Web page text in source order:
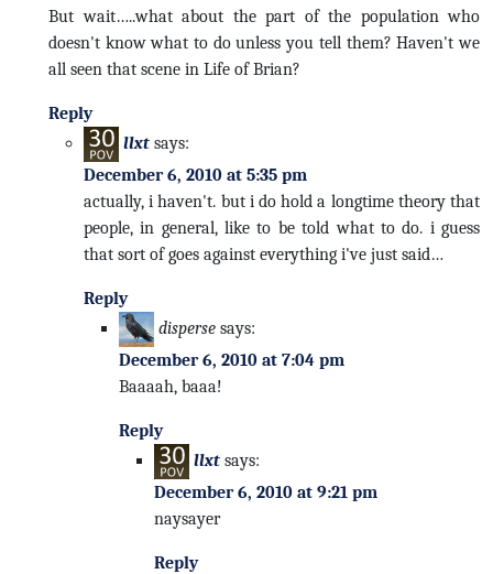
But wait…..what about the part of the population who
doesn't know what to do unless you tell them? Haven't we
all seen that scene in Life of Brian?
Reply
llxt says:
December 6, 2010 at 5:35 pm
actually, i haven't. but i do hold a longtime theory that
people, in general, like to be told what to do. i guess
that sort of goes against everything i've just said…
Reply
disperse says:
December 6, 2010 at 7:04 pm
Baaaah, baaa!
Reply
llxt says:
December 6, 2010 at 9:21 pm
naysayer
Reply